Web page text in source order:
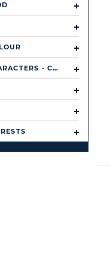
MOVIE & TV CHARACTERS - CHARACTER/ TV SHOW/ FILM